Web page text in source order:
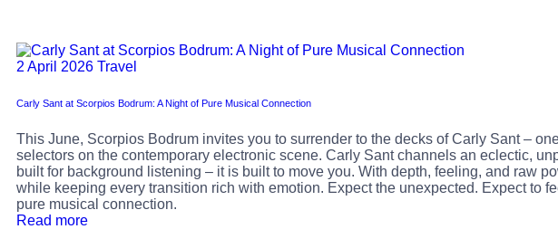
2 April 2026 Travel
Carly Sant at Scorpios Bodrum: A Night of Pure Musical Connection
This June, Scorpios Bodrum invites you to surrender to the decks of Carly Sant –
selectors on the contemporary electronic scene. Carly Sant channels an eclectic,
built for background listening – it is built to move you. With depth, feeling, and raw
while keeping every transition rich with emotion. Expect the unexpected. Expect to
pure musical connection.
Read more